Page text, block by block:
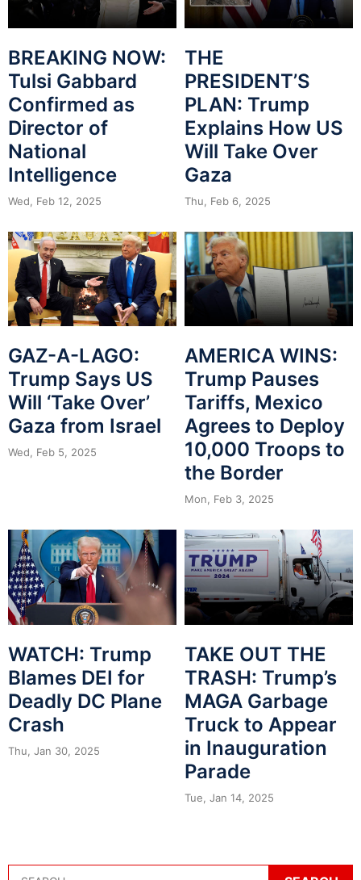
BREAKING NOW:
Tulsi Gabbard
Confirmed as
Director of
National
Intelligence
Wed, Feb 12, 2025
THE
PRESIDENT’S
PLAN: Trump
Explains How US
Will Take Over
Gaza
Thu, Feb 6, 2025
GAZ-A-LAGO:
Trump Says US
Will ‘Take Over’
Gaza from Israel
Wed, Feb 5, 2025
AMERICA WINS:
Trump Pauses
Tariffs, Mexico
Agrees to Deploy
10,000 Troops to
the Border
Mon, Feb 3, 2025
WATCH: Trump
Blames DEI for
Deadly DC Plane
Crash
Thu, Jan 30, 2025
TAKE OUT THE
TRASH: Trump’s
MAGA Garbage
Truck to Appear
in Inauguration
Parade
Tue, Jan 14, 2025